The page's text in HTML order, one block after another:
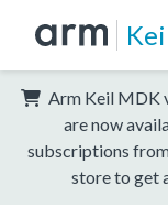
Arm Keil MDK
are now
subscriptions
store to get